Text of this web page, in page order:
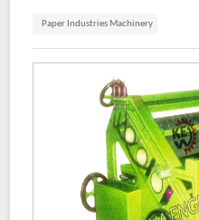
Paper Industries Machinery